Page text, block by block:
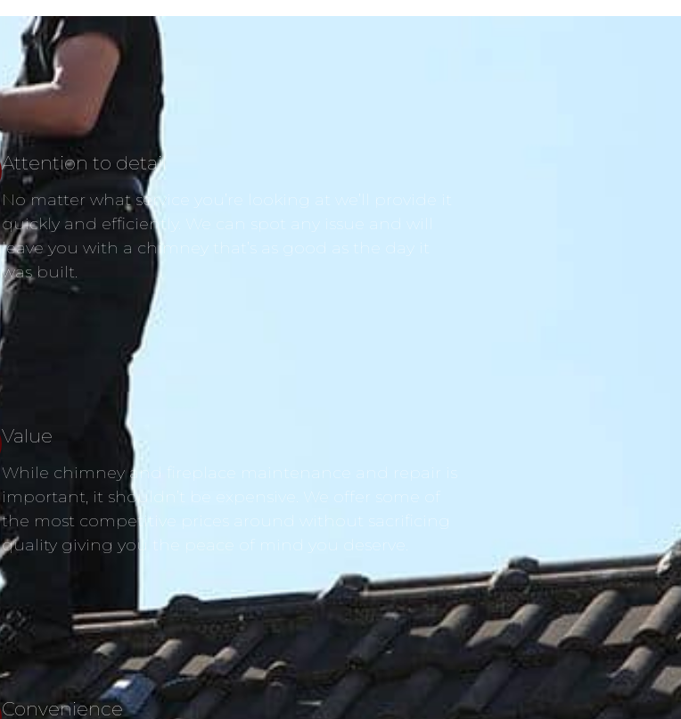
Attention to detail
No matter what service you’re looking at we’ll provide it
quickly and efficiently. We can spot any issue and will
leave you with a chimney that’s as good as the day it
was built.
Value
While chimney and fireplace maintenance and repair is
important, it shouldn’t be expensive. We offer some of
the most competitive prices around without sacrificing
quality giving you the peace of mind you deserve.
Convenience